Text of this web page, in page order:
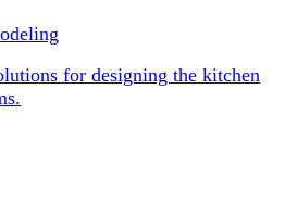
for designing the kitchen